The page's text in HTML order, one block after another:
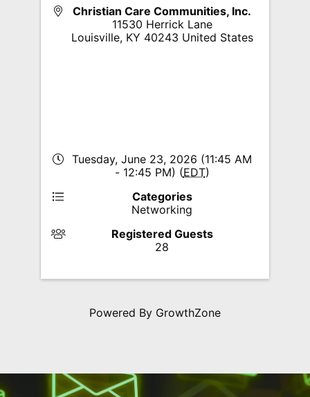
Christian Care Communities, Inc.
11530 Herrick Lane
Louisville, KY 40243 United States
Tuesday, June 23, 2026 (11:45 AM
- 12:45 PM) (EDT)
Categories
Networking
Registered Guests
28
Powered By GrowthZone